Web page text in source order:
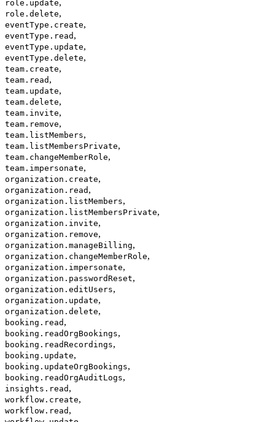
role.update,
role.delete,
eventType.create,
eventType.read ,
eventType.update,
eventType.delete,
team.create,
team.read ,
team.update,
team.delete,
team.invite,
team.remove,
team.listMembers,
team.listMembersPrivate,
team.changeMemberRole,
team.impersonate,
organization.create,
organization.read ,
organization.listMembers,
organization.listMembersPrivate,
organization.invite,
organization.remove,
organization.manageBilling,
organization.changeMemberRole,
organization.impersonate,
organization.passwordReset,
organization.editUsers,
organization.update,
organization.delete,
booking.read ,
booking.readOrgBookings,
booking.readRecordings,
booking.update,
booking.updateOrgBookings,
booking.readOrgAuditLogs,
insights.read ,
workflow.create,
workflow.read ,